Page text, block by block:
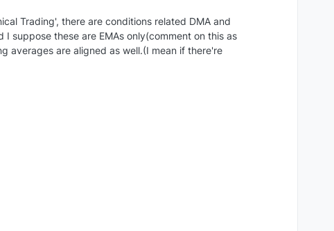
Trading', there are conditions related DMA and
suppose these are EMAs only(comment on this as
averages are aligned as well.(I mean if there're